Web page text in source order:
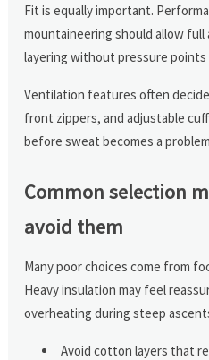
Fit is equally important.
mountaineering should allow full
layering without pressure points
Ventilation features often
front zippers, and adjustable
before sweat becomes a
Common selection
avoid them
Many poor choices come from
Heavy insulation may feel
overheating during steep
Avoid cotton layers that